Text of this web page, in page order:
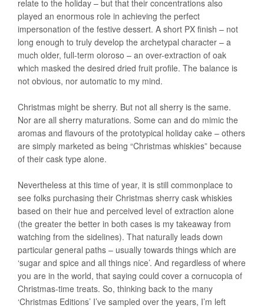
relate to the holiday – but that their concentrations also
played an enormous role in achieving the perfect
impersonation of the festive dessert. A short PX finish – not
long enough to truly develop the archetypal character – a
much older, full-term oloroso – an over-extraction of oak
which masked the desired dried fruit profile. The balance is
not obvious, nor automatic to my mind.
Christmas might be sherry. But not all sherry is the same.
Nor are all sherry maturations. Some can and do mimic the
aromas and flavours of the prototypical holiday cake – others
are simply marketed as being “Christmas whiskies” because
of their cask type alone.
Nevertheless at this time of year, it is still commonplace to
see folks purchasing their Christmas sherry cask whiskies
based on their hue and perceived level of extraction alone
(the greater the better in both cases is my takeaway from
watching from the sidelines). That naturally leads down
particular general paths – usually towards things which are
‘sugar and spice and all things nice’. And regardless of where
you are in the world, that saying could cover a cornucopia of
Christmas-time treats. So, thinking back to the many
‘Christmas Editions’ I’ve sampled over the years, I’m left